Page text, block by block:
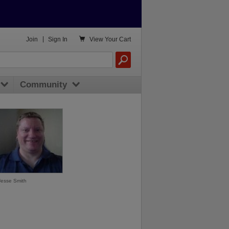
Smith
 View Your Cart
Join Sign In
Community